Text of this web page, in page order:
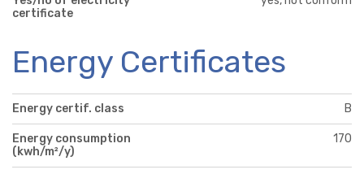
certificate
Energy Certificates
Energy certif. class B
Energy consumption
(kwh/m²/y)
170